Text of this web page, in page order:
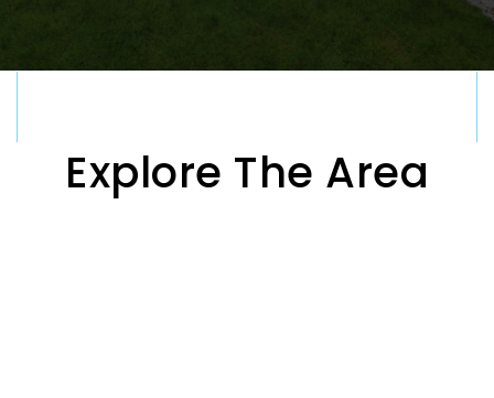
Explore The Area